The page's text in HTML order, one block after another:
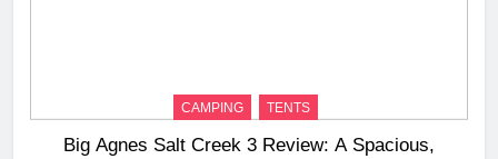
CAMPING TENTS
Big Agnes Salt Creek 3 Review: A Spacious,